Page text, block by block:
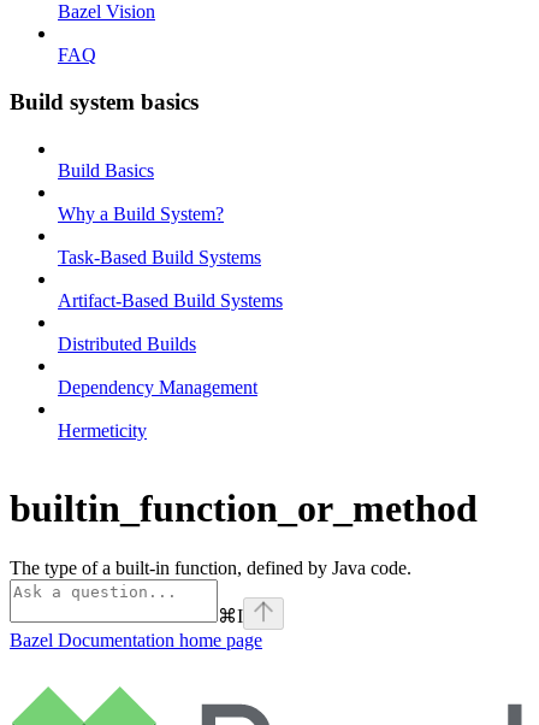
Bazel Vision
FAQ
Build system basics
Build Basics
Why a Build System?
Task-Based Build Systems
Artifact-Based Build Systems
Distributed Builds
Dependency Management
Hermeticity
builtin_function_or_method
The type of a built-in function, defined by Java code.
⌘I
Bazel Documentation home page